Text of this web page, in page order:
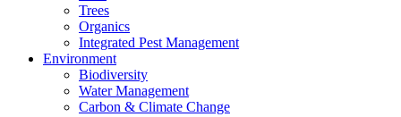
Trees
Organics
Integrated Pest Management
Environment
Biodiversity
Water Management
Carbon & Climate Change